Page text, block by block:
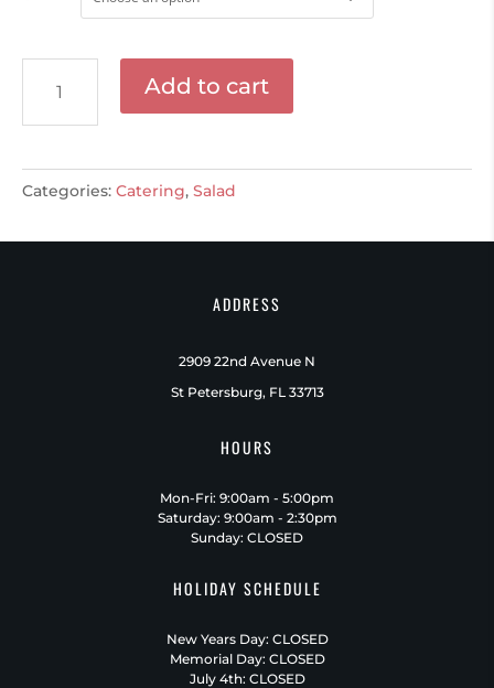
Mozzarella
&
Tomato
Add to cart
Categories: Catering, Salad
ADDRESS
2909 22nd Avenue N
St Petersburg, FL 33713
HOURS
Mon-Fri: 9:00am - 5:00pm
Saturday: 9:00am - 2:30pm
Sunday: CLOSED
HOLIDAY SCHEDULE
New Years Day: CLOSED
Memorial Day: CLOSED
July 4th: CLOSED